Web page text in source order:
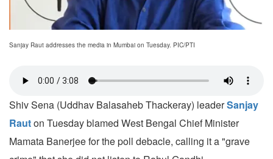
Sanjay Raut addresses the media in Mumbai on Tuesday. PIC/PTI
Shiv Sena (Uddhav Balasaheb Thackeray) leaderSanjay
Rauton Tuesday blamed West Bengal Chief Minister
Mamata Banerjee for the poll debacle, calling it a "grave